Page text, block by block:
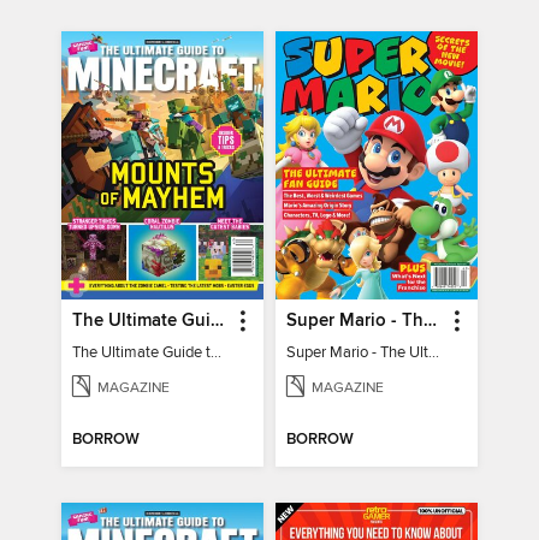
The Ultimate Guide to Minecraft - Mounts of Mayhem
The Ultimate Guide to Minecraft - Mounts of Mayhem
MAGAZINE
BORROW
Super Mario - The Ultimate Fan Guide
Super Mario - The Ultimate Fan Guide
MAGAZINE
BORROW